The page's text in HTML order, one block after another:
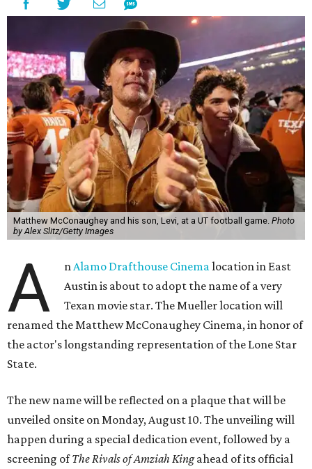
Matthew McConaughey and his son, Levi, at a UT football game. Photo
by Alex Slitz/Getty Images
A nAlamo Drafthouse Cinemalocation in East
Austin is about to adopt the name of a very
Texan movie star. The Mueller location will
renamed the Matthew McConaughey Cinema, in honor of
the actor's longstanding representation of the Lone Star
State.
The new name will be reflected on a plaque that will be
unveiled onsite on Monday, August 10. The unveiling will
happen during a special dedication event, followed by a
screening ofThe Rivals of Amziah Kingahead of its official